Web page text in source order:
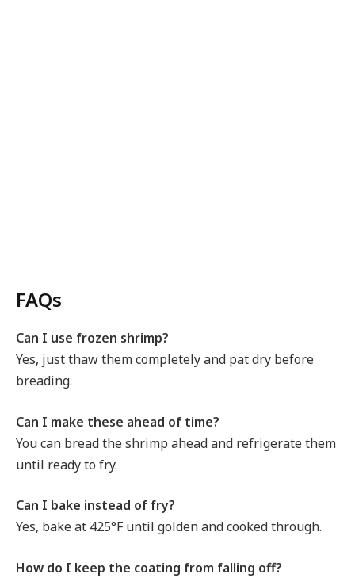
FAQs
Can I use frozen shrimp?
Yes, just thaw them completely and pat dry before
breading.
Can I make these ahead of time?
You can bread the shrimp ahead and refrigerate them
until ready to fry.
Can I bake instead of fry?
Yes, bake at 425°F until golden and cooked through.
How do I keep the coating from falling off?